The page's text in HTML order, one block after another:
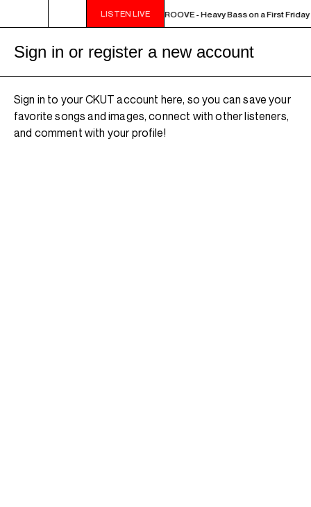
LISTEN LIVE
10PM - MIDNIGHT THE WEEKEND GROOVE - Heavy Bass on a First
Sign in or register a new account
Sign in to your CKUT account here, so you can save your
favorite songs and images, connect with other listeners,
and comment with your profile!